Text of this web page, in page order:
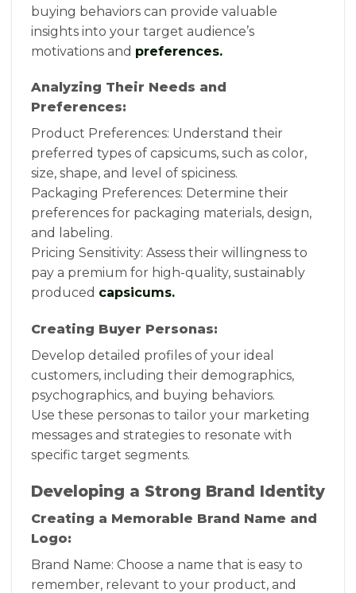
buying behaviors can provide valuable
insights into your target audience’s
motivations and preferences.
Analyzing Their Needs and
Preferences:
Product Preferences: Understand their
preferred types of capsicums, such as color,
size, shape, and level of spiciness.
Packaging Preferences: Determine their
preferences for packaging materials, design,
and labeling.
Pricing Sensitivity: Assess their willingness to
pay a premium for high-quality, sustainably
produced capsicums.
Creating Buyer Personas:
Develop detailed profiles of your ideal
customers, including their demographics,
psychographics, and buying behaviors.
Use these personas to tailor your marketing
messages and strategies to resonate with
specific target segments.
Developing a Strong Brand Identity
Creating a Memorable Brand Name and
Logo:
Brand Name: Choose a name that is easy to
remember, relevant to your product, and